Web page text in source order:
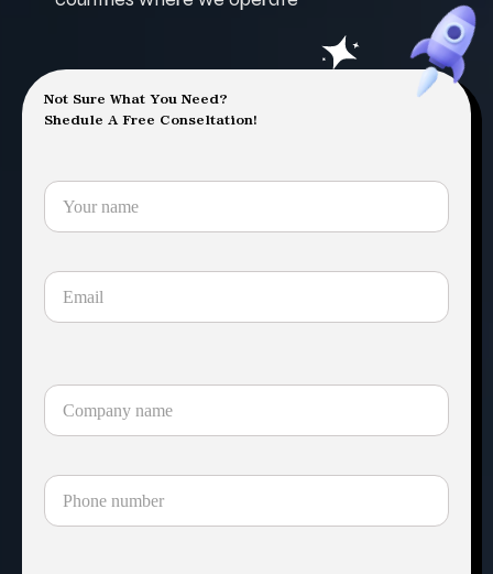
Not Sure What You Need?
Shedule A Free Conseltation!